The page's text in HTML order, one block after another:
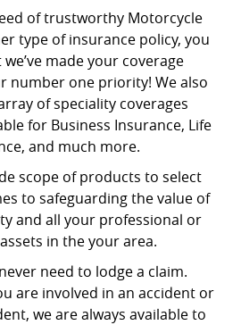
of trustworthy Motorcycle
type of insurance policy, you
made your coverage
number one priority! We also
of speciality coverages
for Business Insurance, Life
and much more.
scope of products to select
to safeguarding the value of
and all your professional or
in the your area.
need to lodge a claim.
are involved in an accident or
we are always available to